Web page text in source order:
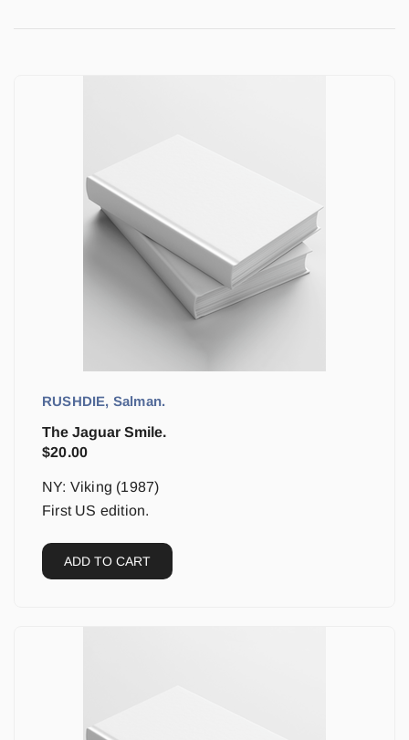
RUSHDIE, Salman.
The Jaguar Smile.
$20.00
NY: Viking (1987)
First US edition.
ADD TO CART